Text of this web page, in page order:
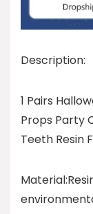
Description:
1 Pairs
Props Party
Teeth Resin